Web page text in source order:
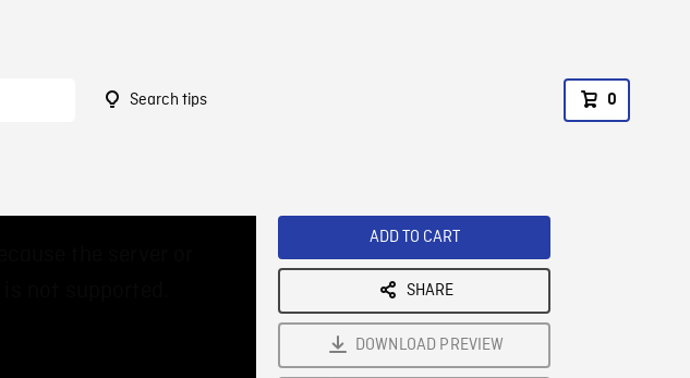
Search tips 0
ADD TO CART
SHARE
DOWNLOAD PREVIEW